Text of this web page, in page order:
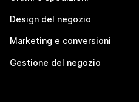
Design del negozio
Marketing e conversioni
Gestione del negozio